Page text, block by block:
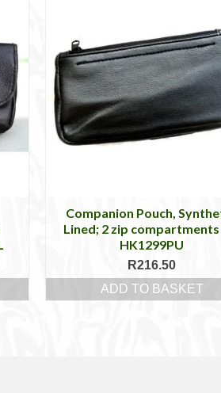
Companion Pouch,
Lined; 2 zip compartments
HK1299PU
R216.50
ADD TO BASKET